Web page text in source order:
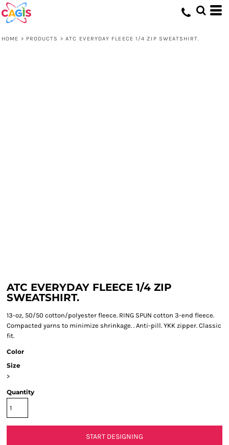
HOME > PRODUCTS > ATC EVERYDAY FLEECE 1/4 ZIP SWEATSHIRT.
ATC EVERYDAY FLEECE 1/4 ZIP
SWEATSHIRT.
13-oz, 50/50 cotton/polyester fleece. RING SPUN cotton 3-end fleece.
Compacted yarns to minimize shrinkage. . Anti-pill. YKK zipper. Classic
fit.
Color
Size
>
Quantity
START DESIGNING